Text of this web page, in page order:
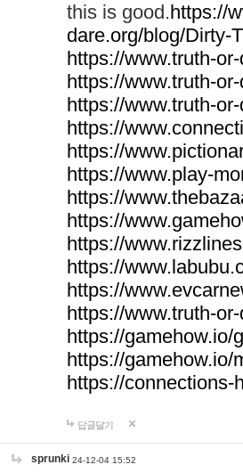
this is good.https://
dare.org/blog/Dirty-
https://www.truth-
https://www.truth-
https://www.truth-
https://
https://
https://www.play-
https://
https://
https://
https://
https://
https://www.truth-
https://gamehow.io/
https://gamehow.io/
https://connections-
답글달기
sprunki 24-12-04 15:52